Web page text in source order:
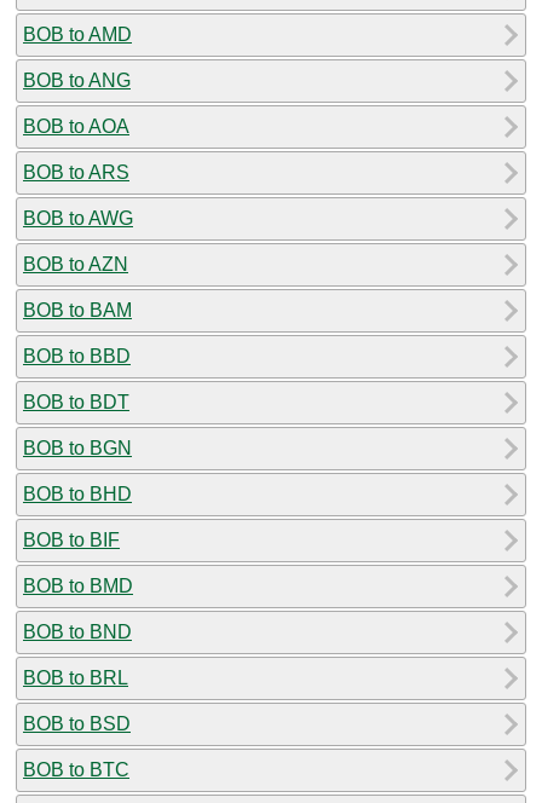
BOB to AMD
BOB to ANG
BOB to AOA
BOB to ARS
BOB to AWG
BOB to AZN
BOB to BAM
BOB to BBD
BOB to BDT
BOB to BGN
BOB to BHD
BOB to BIF
BOB to BMD
BOB to BND
BOB to BRL
BOB to BSD
BOB to BTC